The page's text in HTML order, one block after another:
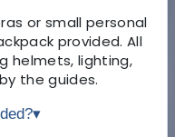
or small personal
provided. All
helmets, lighting,
the guides.
▾